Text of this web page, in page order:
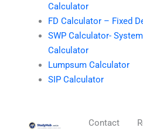
Calculator
FD Calculator – Fixed
SWP Calculator-
Calculator
Lumpsum Calculator
SIP Calculator
Contact